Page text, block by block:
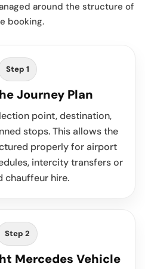
around the structure of
booking.
Step 1
Journey Plan
point, destination,
stops. This allows the
properly for airport
intercity transfers or
chauffeur hire.
Step 2
Mercedes Vehicle